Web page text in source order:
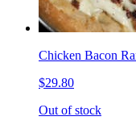
Chicken Bacon
$29.80
Out of stock